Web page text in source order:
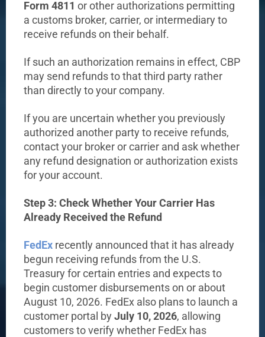
Form 4811 or other authorizations permitting
a customs broker, carrier, or intermediary to
receive refunds on their behalf.
If such an authorization remains in effect, CBP
may send refunds to that third party rather
than directly to your company.
If you are uncertain whether you previously
authorized another party to receive refunds,
contact your broker or carrier and ask whether
any refund designation or authorization exists
for your account.
Step 3: Check Whether Your Carrier Has
Already Received the Refund
FedEx recently announced that it has already
begun receiving refunds from the U.S.
Treasury for certain entries and expects to
begin customer disbursements on or about
August 10, 2026. FedEx also plans to launch a
customer portal by July 10, 2026, allowing
customers to verify whether FedEx has